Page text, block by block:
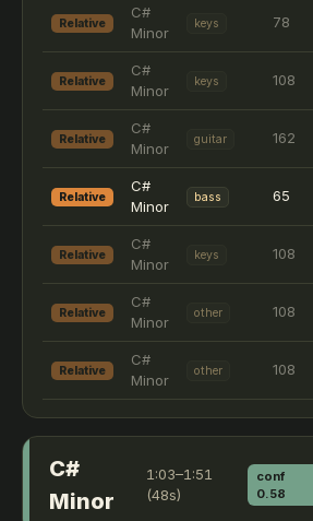
Relative
C#
Minor
keys 78
Relative
C#
Minor
keys 108
Relative
C#
Minor
guitar 162
Relative
C#
Minor
bass 65
Relative
C#
Minor
keys 108
Relative
C#
Minor
other 108
Relative
C#
Minor
other 108
C#
Minor
1:03–1:51
(48s)
conf
0.58